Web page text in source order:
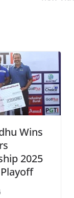
Wins
2025